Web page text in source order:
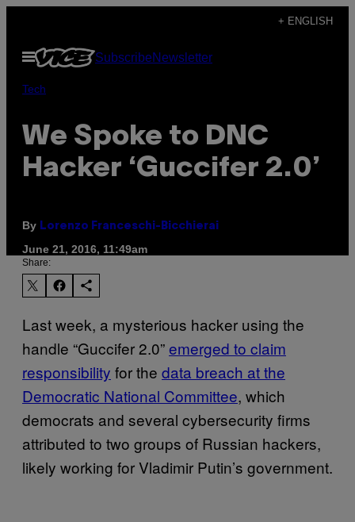
content
+ ENGLISH
Open
Menu
SubscribeNewsletter
Tech
We Spoke to DNC
Hacker ‘Guccifer 2.0’
By Lorenzo Franceschi-Bicchierai
June 21, 2016, 11:49am
Share:
Last week, a mysterious hacker using the
handle “Guccifer 2.0”emerged to claim
responsibility for the data breach at the
Democratic National Committee, which
democrats and several cybersecurity firms
attributed to two groups of Russian hackers,
likely working for Vladimir Putin’s government.